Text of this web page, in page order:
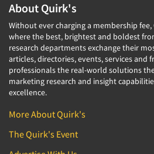
About Quirk's
Without ever charging a membership fee,
where the best, brightest and boldest
research departments exchange their
articles, directories, events, services and
professionals the real-world solutions
marketing research and insight
excellence.
More About Quirk's
The Quirk's Event